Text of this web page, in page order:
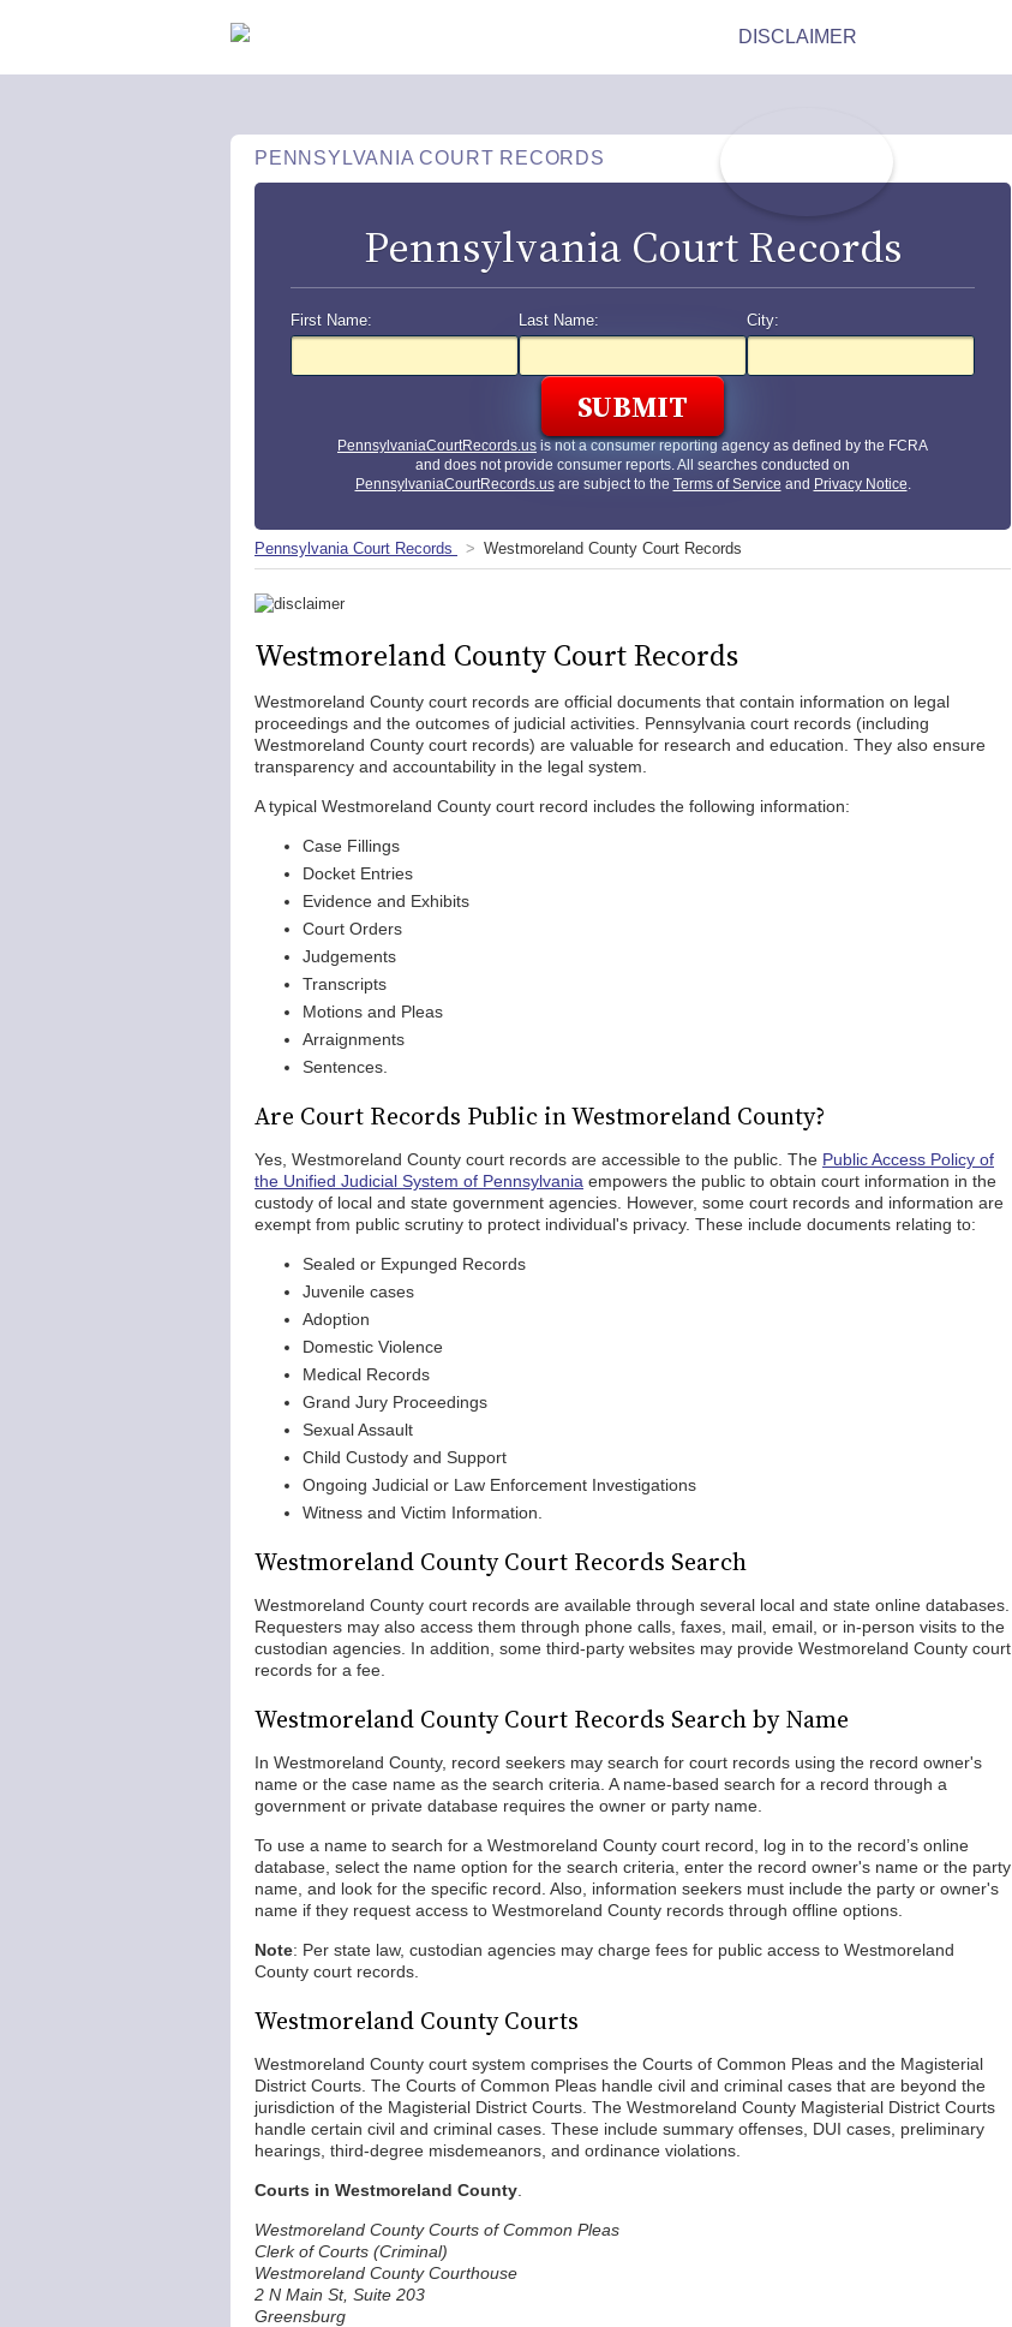
PENNSYLVANIA COURT RECORDS
Pennsylvania Court Records
First Name: Last Name: City:
PennsylvaniaCourtRecords.us is not a consumer reporting agency as defined by the FCRA
and does not provide consumer reports. All searches conducted on
PennsylvaniaCourtRecords.usare subject to the Terms of Service and Privacy Notice.
Pennsylvania Court Records Westmoreland County Court Records
Westmoreland County Court Records
Westmoreland County court records are official documents that contain information on legal
proceedings and the outcomes of judicial activities. Pennsylvania court records (including
Westmoreland County court records) are valuable for research and education. They also ensure
transparency and accountability in the legal system.
A typical Westmoreland County court record includes the following information:
Case Fillings
Docket Entries
Evidence and Exhibits
Court Orders
Judgements
Transcripts
Motions and Pleas
Arraignments
Sentences.
Are Court Records Public in Westmoreland County?
Yes, Westmoreland County court records are accessible to the public. The Public Access Policy of
the Unified Judicial System of Pennsylvania empowers the public to obtain court information in the
custody of local and state government agencies. However, some court records and information are
exempt from public scrutiny to protect individual's privacy. These include documents relating to:
Sealed or Expunged Records
Juvenile cases
Adoption
Domestic Violence
Medical Records
Grand Jury Proceedings
Sexual Assault
Child Custody and Support
Ongoing Judicial or Law Enforcement Investigations
Witness and Victim Information.
Westmoreland County Court Records Search
Westmoreland County court records are available through several local and state online databases.
Requesters may also access them through phone calls, faxes, mail, email, or in-person visits to the
custodian agencies. In addition, some third-party websites may provide Westmoreland County court
records for a fee.
Westmoreland County Court Records Search by Name
In Westmoreland County, record seekers may search for court records using the record owner's
name or the case name as the search criteria. A name-based search for a record through a
government or private database requires the owner or party name.
To use a name to search for a Westmoreland County court record, log in to the record’s online
database, select the name option for the search criteria, enter the record owner's name or the party
name, and look for the specific record. Also, information seekers must include the party or owner's
name if they request access to Westmoreland County records through offline options.
Note: Per state law, custodian agencies may charge fees for public access to Westmoreland
County court records.
Westmoreland County Courts
Westmoreland County court system comprises the Courts of Common Pleas and the Magisterial
District Courts. The Courts of Common Pleas handle civil and criminal cases that are beyond the
jurisdiction of the Magisterial District Courts. The Westmoreland County Magisterial District Courts
handle certain civil and criminal cases. These include summary offenses, DUI cases, preliminary
hearings, third-degree misdemeanors, and ordinance violations.
Courts in Westmoreland County
Westmoreland County Courts of Common Pleas
Clerk of Courts (Criminal)
Westmoreland County Courthouse
2 N Main St, Suite 203
Greensburg